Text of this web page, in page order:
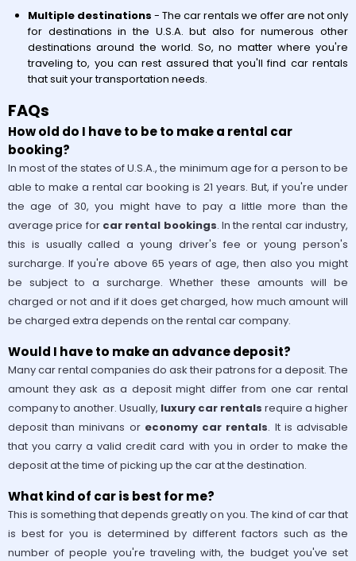
Multiple destinations - The car rentals we offer are not only
for destinations in the U.S.A. but also for numerous other
destinations around the world. So, no matter where you're
traveling to, you can rest assured that you'll find car rentals
that suit your transportation needs.
FAQs
How old do I have to be to make a rental car
booking?
In most of the states of U.S.A., the minimum age for a person to be
able to make a rental car booking is 21 years. But, if you're under
the age of 30, you might have to pay a little more than the
average price for car rental bookings. In the rental car industry,
this is usually called a young driver's fee or young person's
surcharge. If you're above 65 years of age, then also you might
be subject to a surcharge. Whether these amounts will be
charged or not and if it does get charged, how much amount will
be charged extra depends on the rental car company.
Would I have to make an advance deposit?
Many car rental companies do ask their patrons for a deposit. The
amount they ask as a deposit might differ from one car rental
company to another. Usually, luxury car rentals require a higher
deposit than minivans or economy car rentals. It is advisable
that you carry a valid credit card with you in order to make the
deposit at the time of picking up the car at the destination.
What kind of car is best for me?
This is something that depends greatly on you. The kind of car that
is best for you is determined by different factors such as the
number of people you're traveling with, the budget you've set